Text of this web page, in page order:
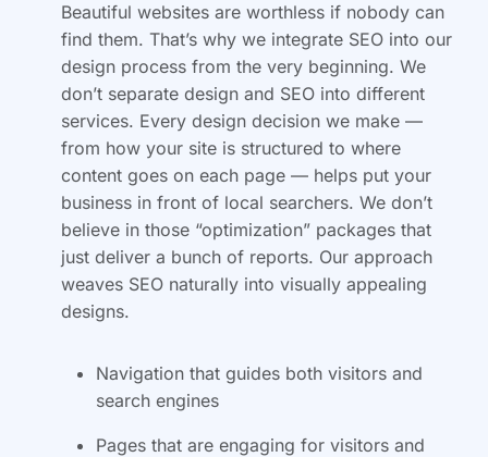
Beautiful websites are worthless if nobody can
find them. That’s why we integrate SEO into our
design process from the very beginning. We
don’t separate design and SEO into different
services. Every design decision we make —
from how your site is structured to where
content goes on each page — helps put your
business in front of local searchers. We don’t
believe in those “optimization” packages that
just deliver a bunch of reports. Our approach
weaves SEO naturally into visually appealing
designs.
Navigation that guides both visitors and
search engines
Pages that are engaging for visitors and